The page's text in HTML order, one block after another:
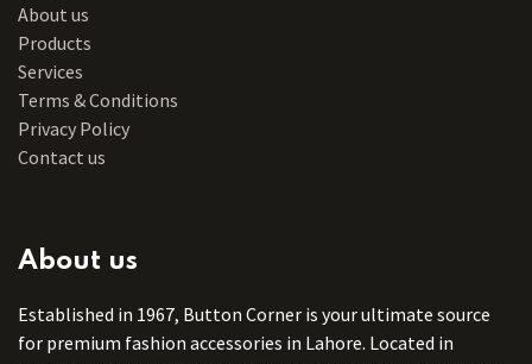
About us
Products
Services
Terms & Conditions
Privacy Policy
Contact us
About us
Established in 1967, Button Corner is your ultimate source
for premium fashion accessories in Lahore. Located in